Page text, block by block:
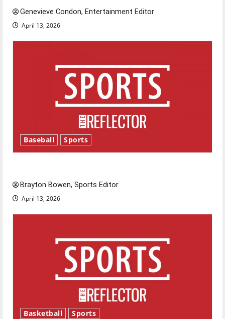
Genevieve Condon, Entertainment Editor
April 13, 2026
Baseball Sports
Brayton Bowen, Sports Editor
April 13, 2026
Basketball Sports